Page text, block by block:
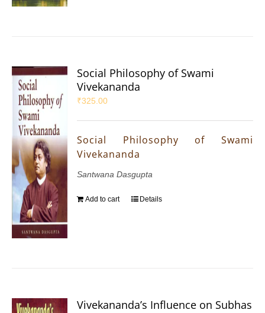
Social Philosophy of Swami
Vivekananda
₹325.00
Social Philosophy of Swami
Vivekananda
Santwana Dasgupta
Add to cart Details
Vivekananda’s Influence on Subhas